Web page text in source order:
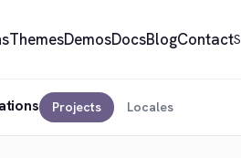
ThemesDemosDocsBlogContact
Projects Locales